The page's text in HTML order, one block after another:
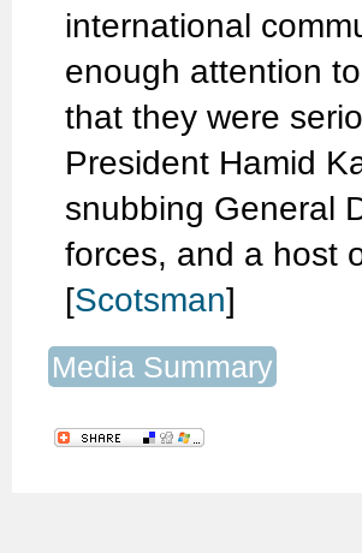
international
enough attention
that they were
President Hamid
snubbing General
forces, and a host
[Scotsman]
Media Summary